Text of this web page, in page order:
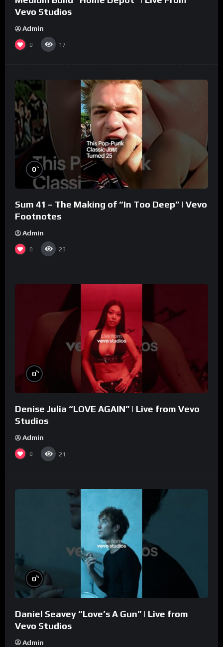
Vevo Studios
Admin
0 17
0%
Sum 41 – The Making of “In Too Deep” | Vevo
Footnotes
Admin
0 23
0%
Denise Julia “LOVE AGAIN” | Live from Vevo
Studios
Admin
0 21
0%
Daniel Seavey “Love’s A Gun” | Live from
Vevo Studios
Admin